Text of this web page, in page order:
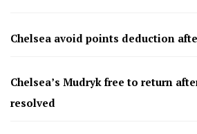
Chelsea avoid points deduction
Chelsea’s Mudryk free to return
resolved